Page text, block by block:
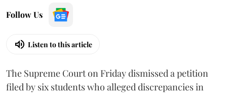
Follow Us
Listen to this article
The Supreme Court on Friday dismissed a petition
filed by six students who alleged discrepancies in